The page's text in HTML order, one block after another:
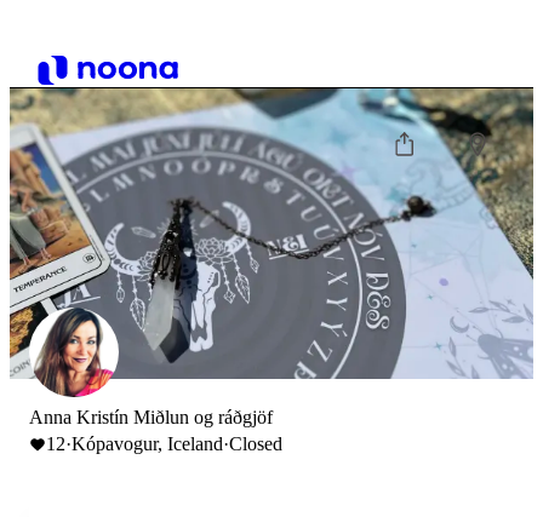
Anna Kristín Miðlun og ráðgjöf
12·Kópavogur, Iceland·Closed